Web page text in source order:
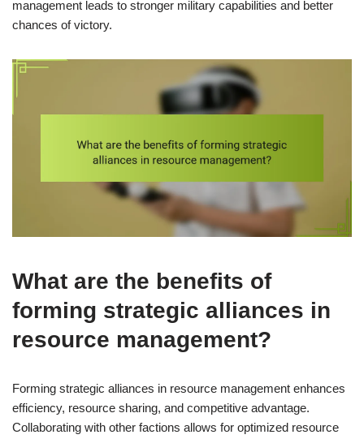
management leads to stronger military capabilities and better
chances of victory.
What are the benefits of
forming strategic alliances in
resource management?
Forming strategic alliances in resource management enhances
efficiency, resource sharing, and competitive advantage.
Collaborating with other factions allows for optimized resource